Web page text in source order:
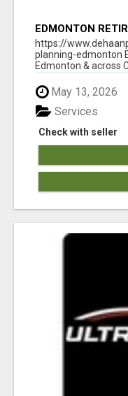
EDMONTON
SK, ON
https://
planning-edmonton
Edmonton & across
May 13, 2026
Check with seller
Services